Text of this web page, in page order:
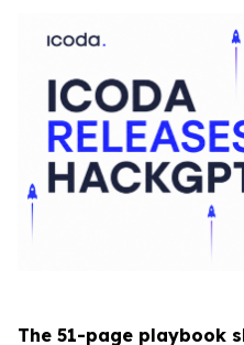
The 51-page playbook